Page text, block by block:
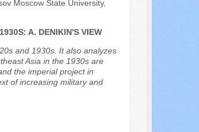
Moscow State University,
A. DENIKIN'S VIEW
and 1930s. It also analyzes
Asia in the 1930s are
the imperial project in
of increasing military and